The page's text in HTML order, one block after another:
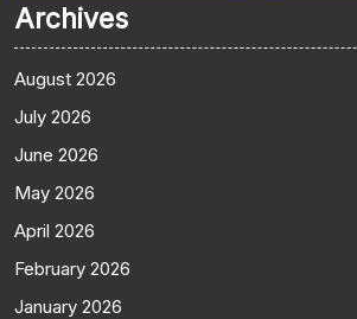
Archives
August 2026
July 2026
June 2026
May 2026
April 2026
February 2026
January 2026